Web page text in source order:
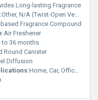
Long-lasting Fragrance
Other, N/A (Twist-Open Vented Lid)
Fragrance Compound
Air Freshener
to 36 months
Round Canister
Diffusion
Home, Car, Office, Bathroom, Wardrobe, Living Spaces